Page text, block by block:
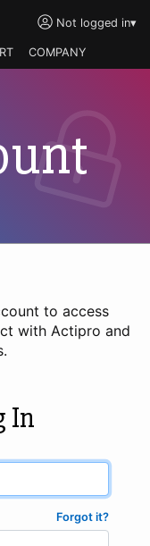
Not logged in▾
COMPANY
to access
with Actipro and
In
Forgot it?